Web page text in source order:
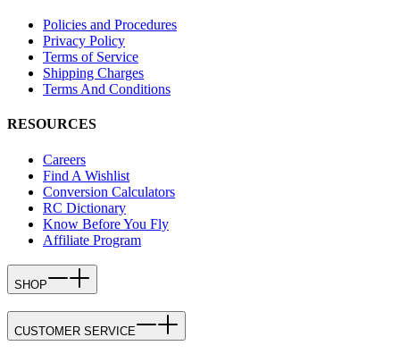
Policies and Procedures
Privacy Policy
Terms of Service
Shipping Charges
Terms And Conditions
RESOURCES
Careers
Find A Wishlist
Conversion Calculators
RC Dictionary
Know Before You Fly
Affiliate Program
SHOP
CUSTOMER SERVICE